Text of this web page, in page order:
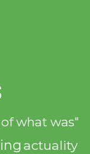
what was"
actuality